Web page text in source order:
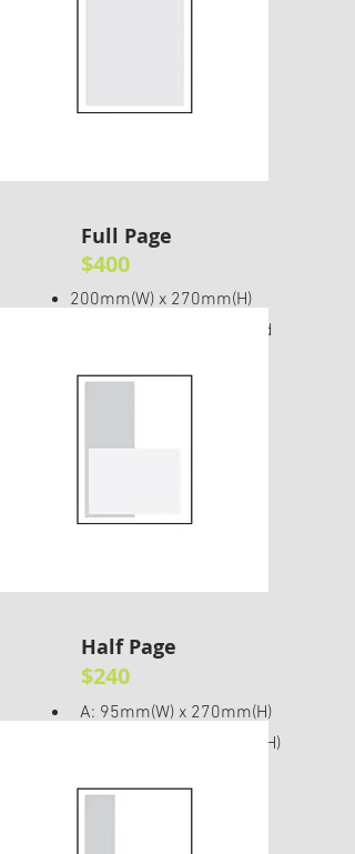
Full Page
$400
200mm(W) x 270mm(H)
Please include 5mm bleed
Half Page
$240
A: 95mm(W) x 270mm(H)
B: 200mm(W) x 135mm(H)